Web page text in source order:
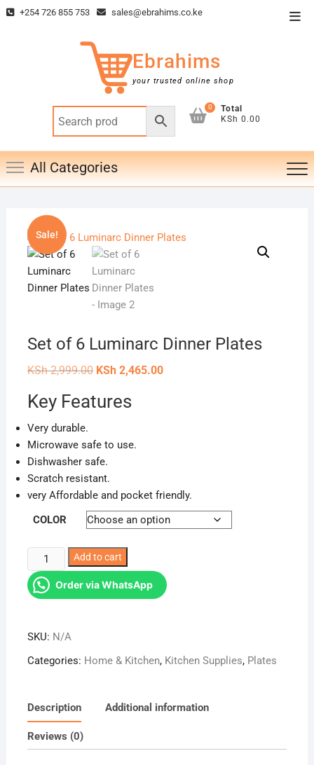
Skip +254 726 855 753 sales@ebrahims.co.ke
Ebrahims
your trusted online shop
0
Total
KSh 0.00
All Categories
Sale!
Set of 6 Luminarc Dinner Plates
KSh2,999.00 Original
KSh 2,999.00.
KSh2,465.00Current
Key Features
Very durable.
Microwave safe to use.
Dishwasher safe.
Scratch resistant.
very Affordable and pocket friendly.
COLOR
of
6
Plates
quantity
Add to cart
Order via WhatsApp
SKU: N/A
Categories: Home & Kitchen, Kitchen Supplies, Plates
Description Additional information
Reviews (0)